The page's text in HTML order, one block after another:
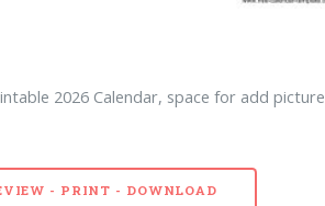
2026 Calendar, space for add picture
- PRINT - DOWNLOAD